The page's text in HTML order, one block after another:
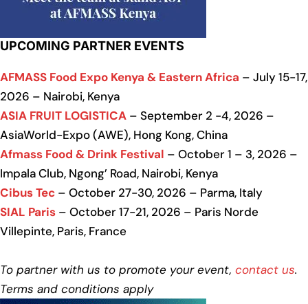
UPCOMING PARTNER EVENTS
AFMASS Food Expo Kenya & Eastern Africa – July 15-17,
2026 – Nairobi, Kenya
ASIA FRUIT LOGISTICA – September 2 -4, 2026 –
AsiaWorld-Expo (AWE), Hong Kong, China
Afmass Food & Drink Festival – October 1 – 3, 2026 –
Impala Club, Ngong’ Road, Nairobi, Kenya
Cibus Tec – October 27-30, 2026 – Parma, Italy
SIAL Paris – October 17-21, 2026 – Paris Norde
Villepinte, Paris, France
To partner with us to promote your event, contact us.
Terms and conditions apply